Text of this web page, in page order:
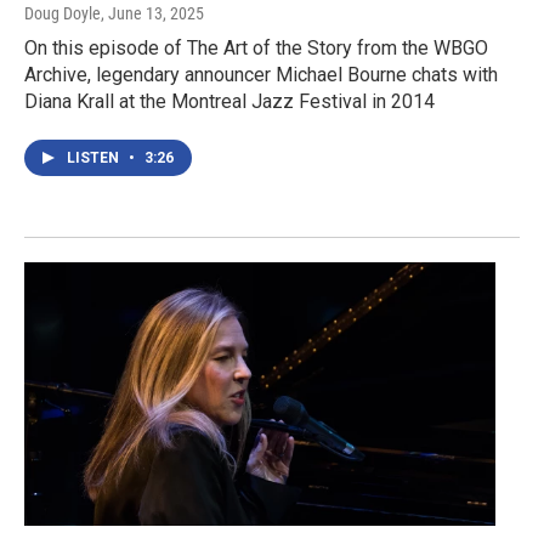
Doug Doyle, June 13, 2025
On this episode of The Art of the Story from the WBGO
Archive, legendary announcer Michael Bourne chats with
Diana Krall at the Montreal Jazz Festival in 2014
LISTEN • 3:26